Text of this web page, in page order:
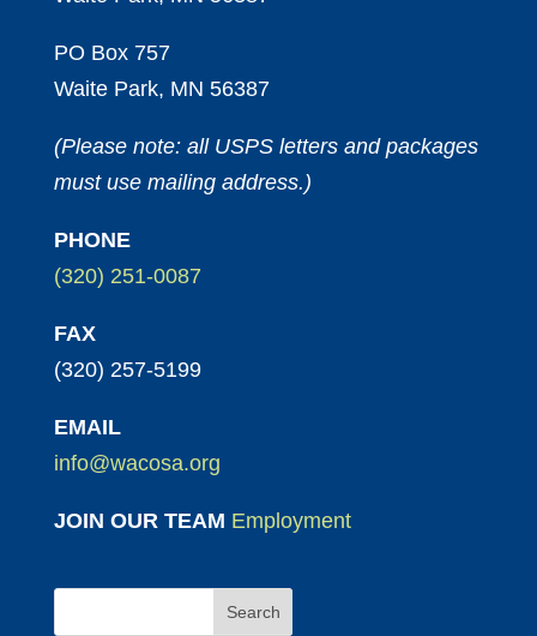
PO Box 757
Waite Park, MN 56387
(Please note: all USPS letters and packages
must use mailing address.)
PHONE
(320) 251-0087
FAX
(320) 257-5199
EMAIL
info@wacosa.org
JOIN OUR TEAM Employment